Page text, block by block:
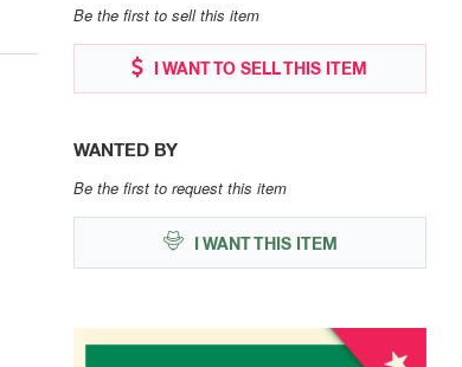
Be the first to sell this item
I WANT TO SELL THIS ITEM
WANTED BY
Be the first to request this item
I WANT THIS ITEM